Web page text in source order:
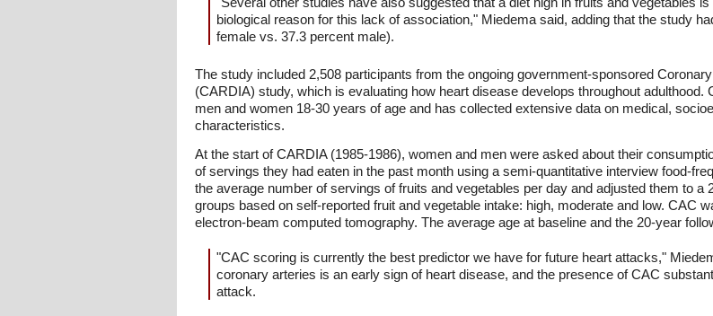
biological reason for this lack of association," Miedema said, adding that the study
female vs. 37.3 percent male).
The study included 2,508 participants from the ongoing government-sponsored
(CARDIA) study, which is evaluating how heart disease develops throughout adulthood.
men and women 18-30 years of age and has collected extensive data on medical,
characteristics.
At the start of CARDIA (1985-1986), women and men were asked about their
of servings they had eaten in the past month using a semi-quantitative interview food-
the average number of servings of fruits and vegetables per day and adjusted them to a
groups based on self-reported fruit and vegetable intake: high, moderate and low. CAC
electron-beam computed tomography. The average age at baseline and the 20-year
"CAC scoring is currently the best predictor we have for future heart attacks,"
coronary arteries is an early sign of heart disease, and the presence of CAC
attack.